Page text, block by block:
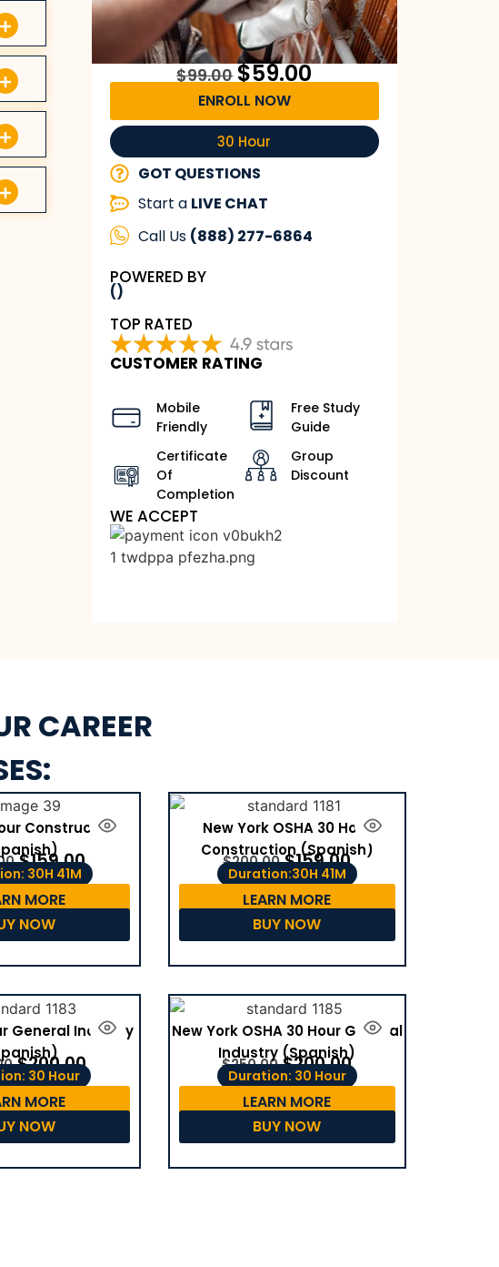
$99.00 $59.00
ENROLL NOW
30 Hour
GOT QUESTIONS
Start a LIVE CHAT
Call Us (888) 277-6864
POWERED BY
()
TOP RATED
CUSTOMER RATING
Mobile
Friendly
Certificate
Of
Completion
Free Study
Guide
Group
Discount
WE ACCEPT
CAREER
Construction
$159.00
30H 41M
MORE
NOW
New York OSHA 30 Hour
Construction (Spanish)
$200.00 $159.00
Duration:30H 41M
LEARN MORE
BUY NOW
General Industry
$200.00
30 Hour
MORE
NOW
New York OSHA 30 Hour General
Industry (Spanish)
$250.00 $200.00
Duration: 30 Hour
LEARN MORE
BUY NOW